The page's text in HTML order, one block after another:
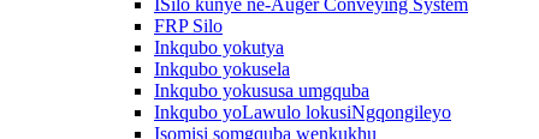
FRP Silo
Inkqubo yokutya
Inkqubo yokusela
Inkqubo yokususa umgquba
Inkqubo yoLawulo lokusiNgqongileyo
Isomisi somgquba wenkukhu